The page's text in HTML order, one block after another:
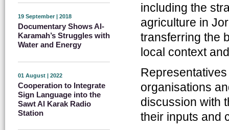
19 September | 2018
Documentary Shows Al-
Karamah’s Struggles with
Water and Energy
01 August | 2022
Cooperation to Integrate
Sign Language into the
Sawt Al Karak Radio
Station
including the
agriculture in
transferring the
local context
organisations
discussion with
their inputs and